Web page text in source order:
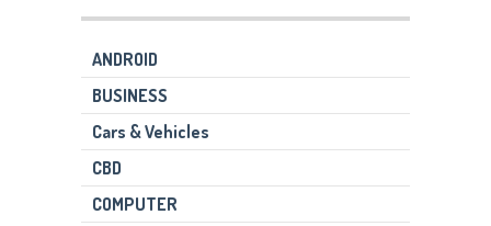
ANDROID
BUSINESS
Cars & Vehicles
CBD
COMPUTER